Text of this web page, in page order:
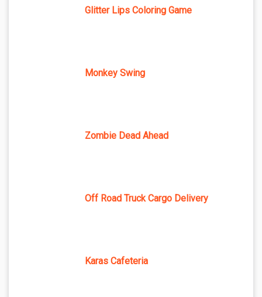
Glitter Lips Coloring Game
Monkey Swing
Zombie Dead Ahead
Off Road Truck Cargo Delivery
Karas Cafeteria